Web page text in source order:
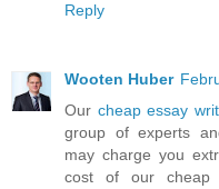
Reply
Wooten Huber
Our cheap essay
group of experts
may charge you
cost of our cheap